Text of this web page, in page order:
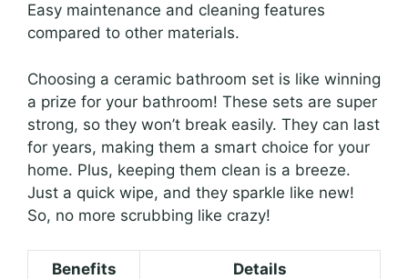
Easy maintenance and cleaning features
compared to other materials.
Choosing a ceramic bathroom set is like winning
a prize for your bathroom! These sets are super
strong, so they won’t break easily. They can last
for years, making them a smart choice for your
home. Plus, keeping them clean is a breeze.
Just a quick wipe, and they sparkle like new!
So, no more scrubbing like crazy!
Benefits Details